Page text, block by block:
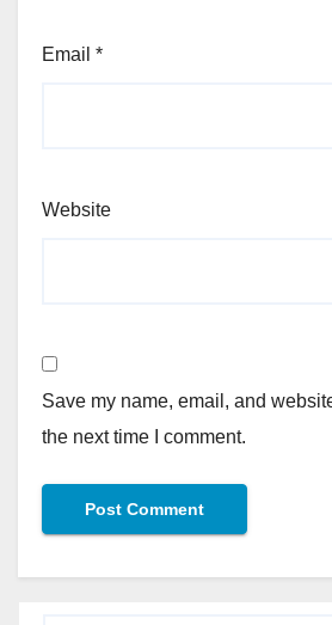
Email *
Website
Save my name, email, and
the next time I comment.